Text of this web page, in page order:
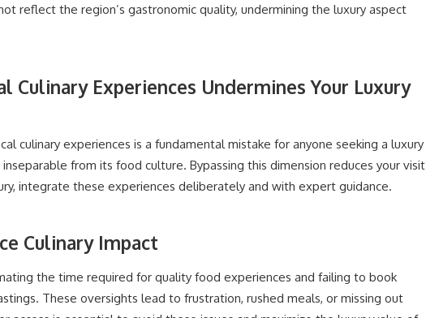
reflect the region’s gastronomic quality, undermining the luxury aspect
Culinary Experiences Undermines Your Luxury
culinary experiences is a fundamental mistake for anyone seeking a luxury
from its food culture. Bypassing this dimension reduces your visit
integrate these experiences deliberately and with expert guidance.
Culinary Impact
the time required for quality food experiences and failing to book
These oversights lead to frustration, rushed meals, or missing out